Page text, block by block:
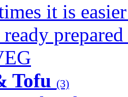
it is
ready
Tofu (3)